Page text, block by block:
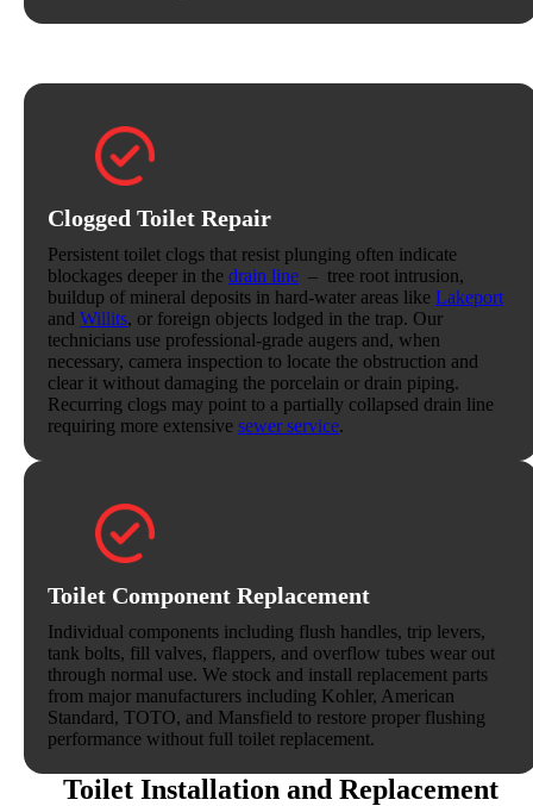
Clogged Toilet Repair
Persistent toilet clogs that resist plunging often indicate
blockages deeper in the drain line – tree root intrusion,
buildup of mineral deposits in hard-water areas like Lakeport
and Willits, or foreign objects lodged in the trap. Our
technicians use professional-grade augers and, when
necessary, camera inspection to locate the obstruction and
clear it without damaging the porcelain or drain piping.
Recurring clogs may point to a partially collapsed drain line
requiring more extensive sewer service.
Toilet Component Replacement
Individual components including flush handles, trip levers,
tank bolts, fill valves, flappers, and overflow tubes wear out
through normal use. We stock and install replacement parts
from major manufacturers including Kohler, American
Standard, TOTO, and Mansfield to restore proper flushing
performance without full toilet replacement.
Toilet Installation and Replacement